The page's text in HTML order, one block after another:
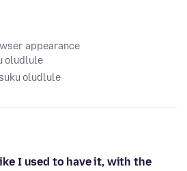
appearance
oludlule
oludlule
I used to have it, with the